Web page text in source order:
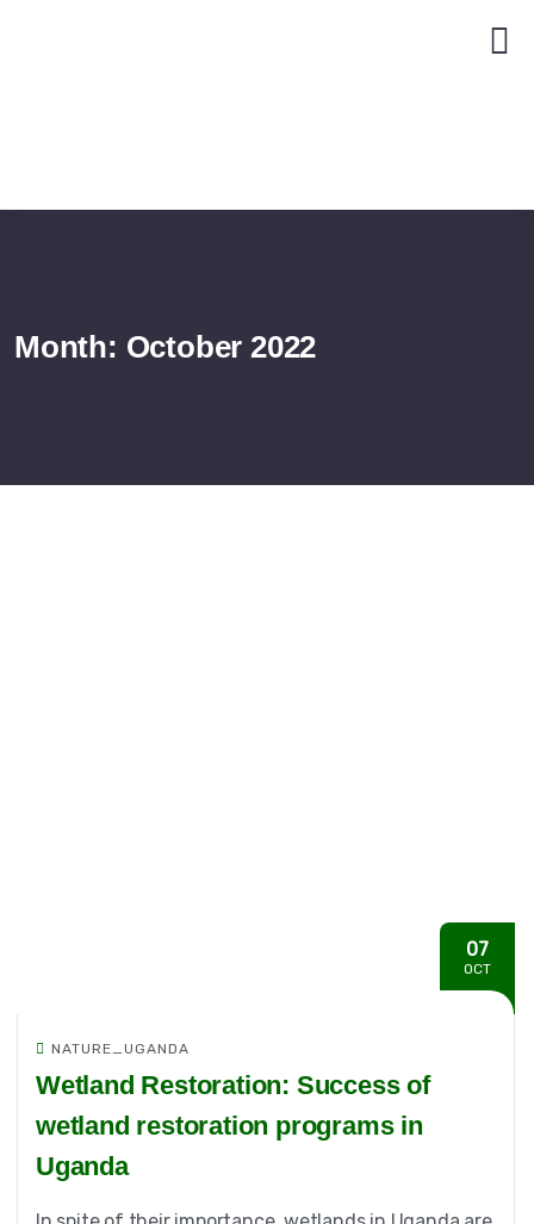
Month: October 2022
07
OCT
NATURE_UGANDA
Wetland Restoration: Success of
wetland restoration programs in
Uganda